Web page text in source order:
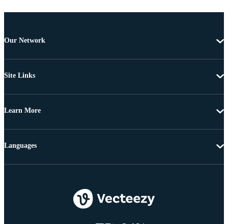
Our Network
Site Links
Learn More
Languages